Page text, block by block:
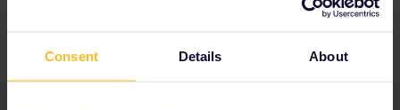
Consent Details About
After consulting with our product specialist, he
accurate and punctual. However, it's advisable